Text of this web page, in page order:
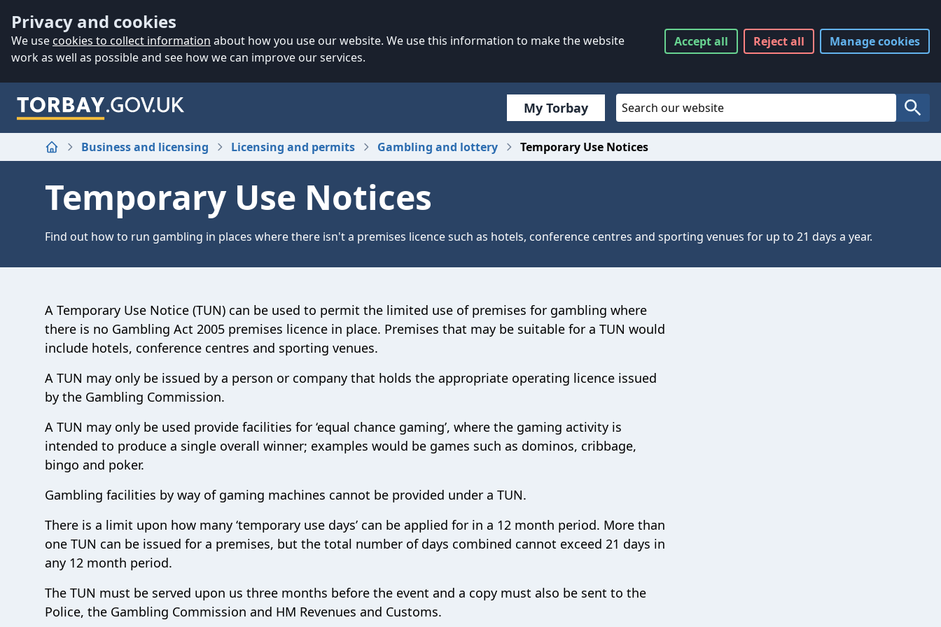
Privacy and cookies
We use cookies to collect information about how you use our website. We use this information to make the website
work as well as possible and see how we can improve our services.
Acceptall Rejectall Managecookies
My Torbay
Search
Home
Business and licensing Licensing and permits Gambling and lottery Temporary Use Notices
Temporary Use Notices
Find out how to run gambling in places where there isn't a premises licence such as hotels, conference centres and sporting venues for up to 21 days a year.
A Temporary Use Notice (TUN) can be used to permit the limited use of premises for gambling where
there is no Gambling Act 2005 premises licence in place. Premises that may be suitable for a TUN would
include hotels, conference centres and sporting venues.
A TUN may only be issued by a person or company that holds the appropriate operating licence issued
by the Gambling Commission.
A TUN may only be used provide facilities for ‘equal chance gaming’, where the gaming activity is
intended to produce a single overall winner; examples would be games such as dominos, cribbage,
bingo and poker.
Gambling facilities by way of gaming machines cannot be provided under a TUN.
There is a limit upon how many ‘temporary use days’ can be applied for in a 12 month period. More than
one TUN can be issued for a premises, but the total number of days combined cannot exceed 21 days in
any 12 month period.
The TUN must be served upon us three months before the event and a copy must also be sent to the
Police, the Gambling Commission and HM Revenues and Customs.